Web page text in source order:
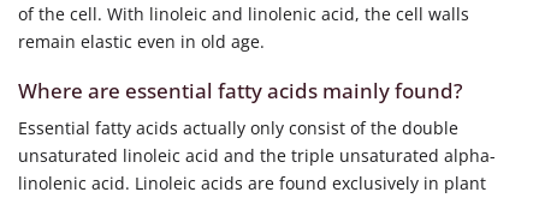
of the cell. With linoleic and linolenic acid, the cell walls
remain elastic even in old age.
Where are essential fatty acids mainly found?
Essential fatty acids actually only consist of the double
unsaturated linoleic acid and the triple unsaturated alpha-
linolenic acid. Linoleic acids are found exclusively in plant